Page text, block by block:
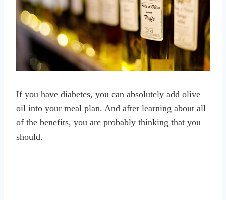
If you have diabetes, you can absolutely add olive
oil into your meal plan. And after learning about all
of the benefits, you are probably thinking that you
should.